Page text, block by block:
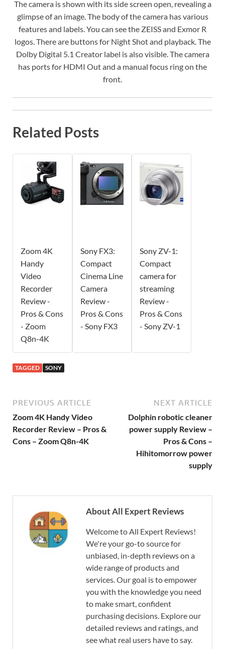
The camera is shown with its side screen open, revealing a
glimpse of an image. The body of the camera has various
features and labels. You can see the ZEISS and Exmor R
logos. There are buttons for Night Shot and playback. The
Dolby Digital 5.1 Creator label is also visible. The camera
has ports for HDMI Out and a manual focus ring on the
front.
Related Posts
Zoom 4K
Handy
Video
Recorder
Review -
Pros & Cons
- Zoom
Q8n-4K
Sony FX3:
Compact
Cinema Line
Camera
Review -
Pros & Cons
- Sony FX3
Sony ZV-1:
Compact
camera for
streaming
Review -
Pros & Cons
- Sony ZV-1
TAGGED SONY
PREVIOUS ARTICLE
Zoom 4K Handy Video
Recorder Review – Pros &
Cons – Zoom Q8n-4K
NEXT ARTICLE
Dolphin robotic cleaner
power supply Review –
Pros & Cons –
Hihitomorrow power
supply
About All Expert Reviews
Welcome to All Expert Reviews!
We're your go-to source for
unbiased, in-depth reviews on a
wide range of products and
services. Our goal is to empower
you with the knowledge you need
to make smart, confident
purchasing decisions. Explore our
detailed reviews and ratings, and
see what real users have to say.